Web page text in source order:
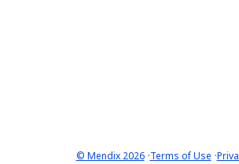
© Mendix 2026·Terms of Use ·